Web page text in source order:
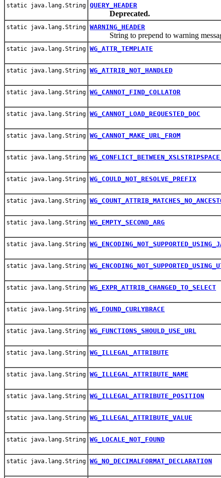
static java.lang.String QUERY_HEADER
Deprecated.
static java.lang.String WARNING_HEADER
String to prepend to warning
static java.lang.String WG_ATTR_TEMPLATE
static java.lang.String WG_ATTRIB_NOT_HANDLED
static java.lang.String WG_CANNOT_FIND_COLLATOR
static java.lang.String WG_CANNOT_LOAD_REQUESTED_DOC
static java.lang.String WG_CANNOT_MAKE_URL_FROM
static java.lang.String
static java.lang.String WG_COULD_NOT_RESOLVE_PREFIX
static java.lang.String
static java.lang.String WG_EMPTY_SECOND_ARG
static java.lang.String
static java.lang.String
static java.lang.String WG_EXPR_ATTRIB_CHANGED_TO_SELECT
static java.lang.String WG_FOUND_CURLYBRACE
static java.lang.String WG_FUNCTIONS_SHOULD_USE_URL
static java.lang.String WG_ILLEGAL_ATTRIBUTE
static java.lang.String WG_ILLEGAL_ATTRIBUTE_NAME
static java.lang.String WG_ILLEGAL_ATTRIBUTE_POSITION
static java.lang.String WG_ILLEGAL_ATTRIBUTE_VALUE
static java.lang.String WG_LOCALE_NOT_FOUND
static java.lang.String WG_NO_DECIMALFORMAT_DECLARATION